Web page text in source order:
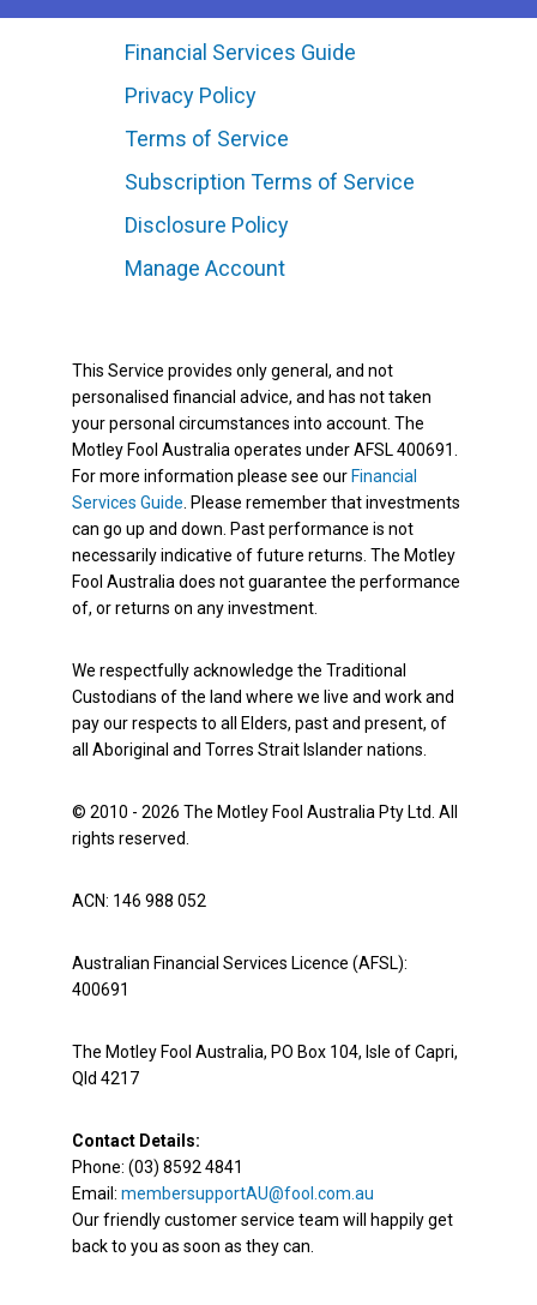
Financial Services Guide
Privacy Policy
Terms of Service
Subscription Terms of Service
Disclosure Policy
Manage Account
This Service provides only general, and not
personalised financial advice, and has not taken
your personal circumstances into account. The
Motley Fool Australia operates under AFSL 400691.
For more information please see our Financial
Services Guide . Please remember that investments
can go up and down. Past performance is not
necessarily indicative of future returns. The Motley
Fool Australia does not guarantee the performance
of, or returns on any investment.
We respectfully acknowledge the Traditional
Custodians of the land where we live and work and
pay our respects to all Elders, past and present, of
all Aboriginal and Torres Strait Islander nations.
© 2010 - 2026 The Motley Fool Australia Pty Ltd. All
rights reserved.
ACN: 146 988 052
Australian Financial Services Licence (AFSL):
400691
The Motley Fool Australia, PO Box 104, Isle of Capri,
Qld 4217
Contact Details:
Phone: (03) 8592 4841
Email: membersupportAU@fool.com.au
Our friendly customer service team will happily get
back to you as soon as they can.